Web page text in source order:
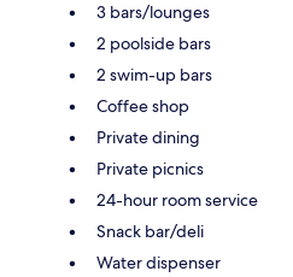
3 bars/lounges
2 poolside bars
2 swim-up bars
Coffee shop
Private dining
Private picnics
24-hour room service
Snack bar/deli
Water dispenser